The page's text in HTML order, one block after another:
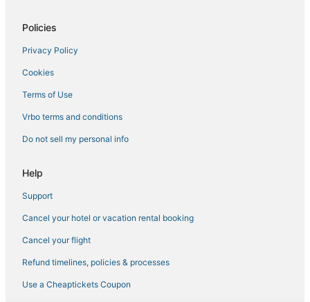
Ski Resorts & in St. Petersburg
3 Star Hotels in St. Petersburg
Don Cesar Hotels
Hotels near Museum of Fine Arts
Luxury Hotels in Gulfport
Business Hotels in St. Pete Beach
Hotels with Free Breakfast in Pass-a-Grille
Hotels with Childcare in Pass-a-Grille
5 Star Hotels in St. Pete Beach
Punta Vista Hotels
Kenneth City Hotels
La Quinta Inn & Suites Hotels in Gulfport
Policies
Privacy Policy
Cookies
Terms of Use
Vrbo terms and conditions
Do not sell my personal info
Help
Support
Cancel your hotel or vacation rental booking
Cancel your flight
Refund timelines, policies & processes
Use a Cheaptickets Coupon